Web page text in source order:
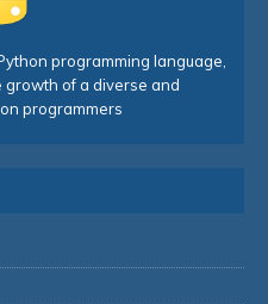
programming language,
of a diverse and
programmers